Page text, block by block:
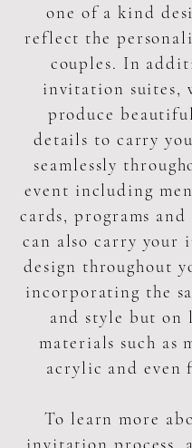
one of a kind
reflect the
couples. In
invitation suites,
produce
details to carry
seamlessly
event including
cards, programs and
can also carry your
design throughout
incorporating the
and style but on
materials such as
acrylic and even
To learn more
invitation process,